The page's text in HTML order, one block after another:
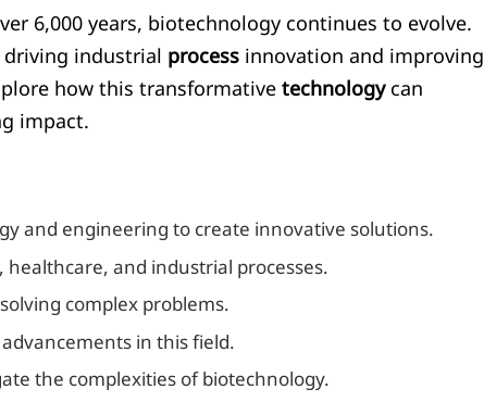
6,000 years, biotechnology continues to evolve.
industrialprocessinnovation and improving
how this transformativetechnologycan
impact.
and engineering to create innovative solutions.
and industrial processes.
complex problems.
in this field.
the complexities of biotechnology.